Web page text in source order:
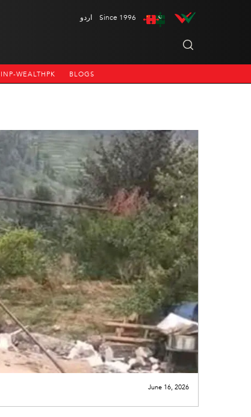
اردو Since 1996
INP-WEALTHPK BLOGS
June 16, 2026